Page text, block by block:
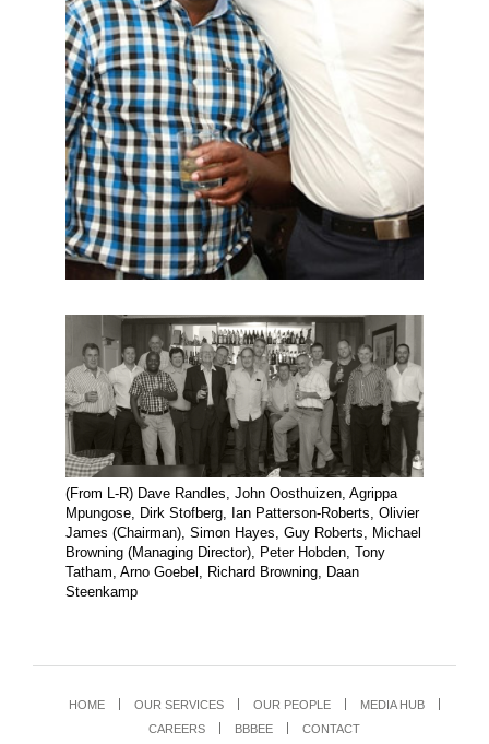
(From L-R) Dave Randles, John Oosthuizen, Agrippa
Mpungose, Dirk Stofberg, Ian Patterson-Roberts, Olivier
James (Chairman), Simon Hayes, Guy Roberts, Michael
Browning (Managing Director), Peter Hobden, Tony
Tatham, Arno Goebel, Richard Browning, Daan
Steenkamp
HOME OUR SERVICES OUR PEOPLE
MEDIA HUB
CAREERS
BBBEE
CONTACT